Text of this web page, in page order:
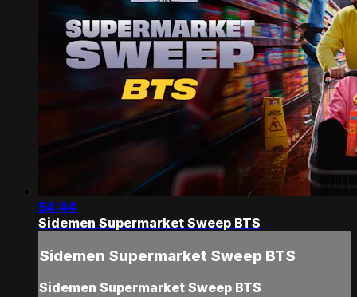
54:44
Sidemen Supermarket Sweep BTS
Sidemen Supermarket Sweep BTS
Sidemen Supermarket Sweep BTS